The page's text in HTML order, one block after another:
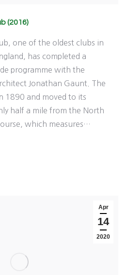
(2016)
one of the oldest clubs in
has completed a
programme with the
Jonathan Gaunt. The
1890 and moved to its
half a mile from the North
which measures…
Apr
14
2020